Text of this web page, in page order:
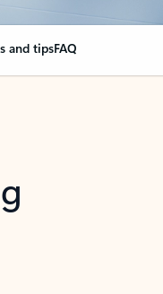
and tipsFAQ